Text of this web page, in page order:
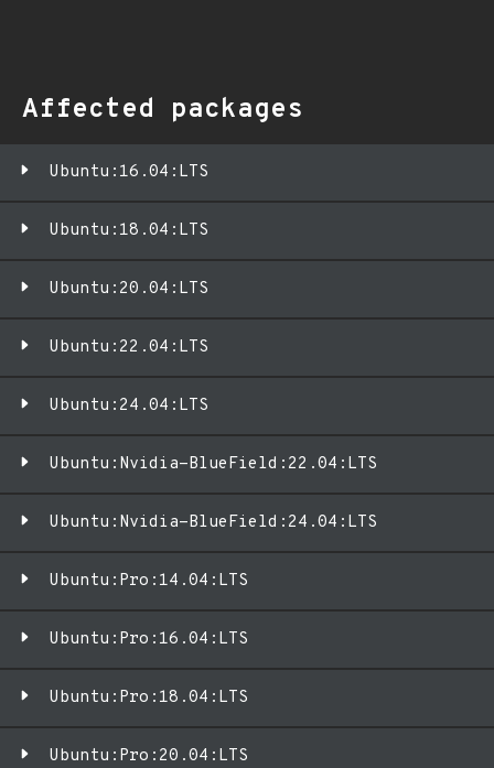
Affected packages
Ubuntu:16.04:LTS
Ubuntu:18.04:LTS
Ubuntu:20.04:LTS
Ubuntu:22.04:LTS
Ubuntu:24.04:LTS
Ubuntu:Nvidia-BlueField:22.04:LTS
Ubuntu:Nvidia-BlueField:24.04:LTS
Ubuntu:Pro:14.04:LTS
Ubuntu:Pro:16.04:LTS
Ubuntu:Pro:18.04:LTS
Ubuntu:Pro:20.04:LTS